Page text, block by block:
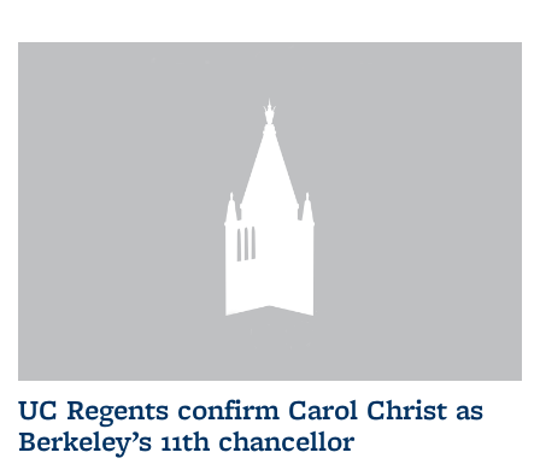
UC Regents confirm Carol Christ as
Berkeley’s 11th chancellor